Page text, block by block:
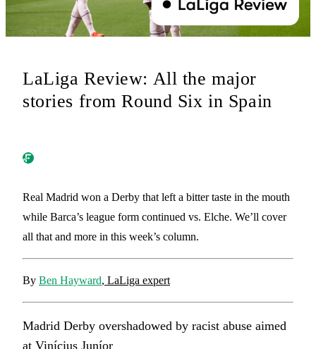
LaLiga Review: All the major
stories from Round Six in Spain
Real Madrid won a Derby that left a bitter taste in the mouth
while Barca’s league form continued vs. Elche. We’ll cover
all that and more in this week’s column.
By Ben Hayward, LaLiga expert
Madrid Derby overshadowed by racist abuse aimed
at Vinícius Juníor